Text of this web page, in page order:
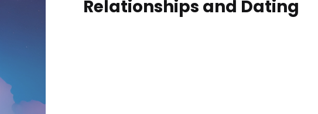
Relationships and Dating